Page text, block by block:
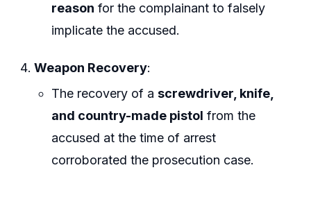
reason for the complainant to falsely
implicate the accused.
Weapon Recovery:
The recovery of ascrewdriver, knife,
and country-made pistol from the
accused at the time of arrest
corroborated the prosecution case.